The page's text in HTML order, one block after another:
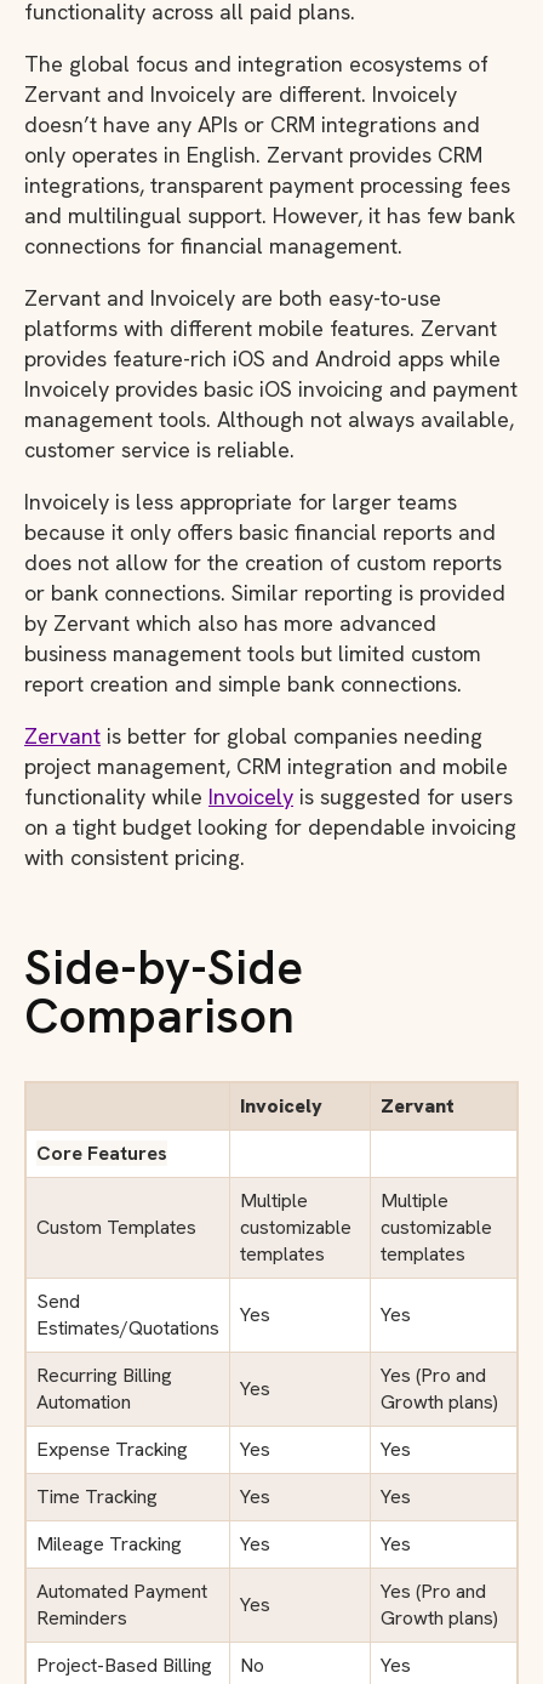
functionality across all paid plans.
The global focus and integration ecosystems of
Zervant and Invoicely are different. Invoicely
doesn’t have any APIs or CRM integrations and
only operates in English. Zervant provides CRM
integrations, transparent payment processing fees
and multilingual support. However, it has few bank
connections for financial management.
Zervant and Invoicely are both easy-to-use
platforms with different mobile features. Zervant
provides feature-rich iOS and Android apps while
Invoicely provides basic iOS invoicing and payment
management tools. Although not always available,
customer service is reliable.
Invoicely is less appropriate for larger teams
because it only offers basic financial reports and
does not allow for the creation of custom reports
or bank connections. Similar reporting is provided
by Zervant which also has more advanced
business management tools but limited custom
report creation and simple bank connections.
Zervant is better for global companies needing
project management, CRM integration and mobile
functionality while Invoicely is suggested for users
on a tight budget looking for dependable invoicing
with consistent pricing.
Side-by-Side
Comparison
Invoicely
Zervant
Core Features
Custom Templates
Multiple
customizable
templates
Multiple
customizable
templates
Send
Estimates/Quotations
Yes Yes
Recurring Billing
Automation
Yes
Yes (Pro and
Growth plans)
Expense Tracking
Yes
Yes
Time Tracking
Yes
Yes
Mileage Tracking
Yes
Yes
Automated Payment
Reminders
Yes
Yes (Pro and
Growth plans)
Project-Based Billing
No Yes